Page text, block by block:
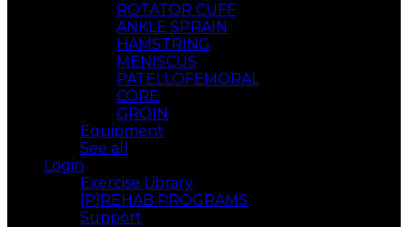
ROTATOR CUFF
ANKLE SPRAIN
HAMSTRING
MENISCUS
PATELLOFEMORAL
CORE
GROIN
Equipment
See all
Login
Exercise Library
[P]REHAB PROGRAMS
Support